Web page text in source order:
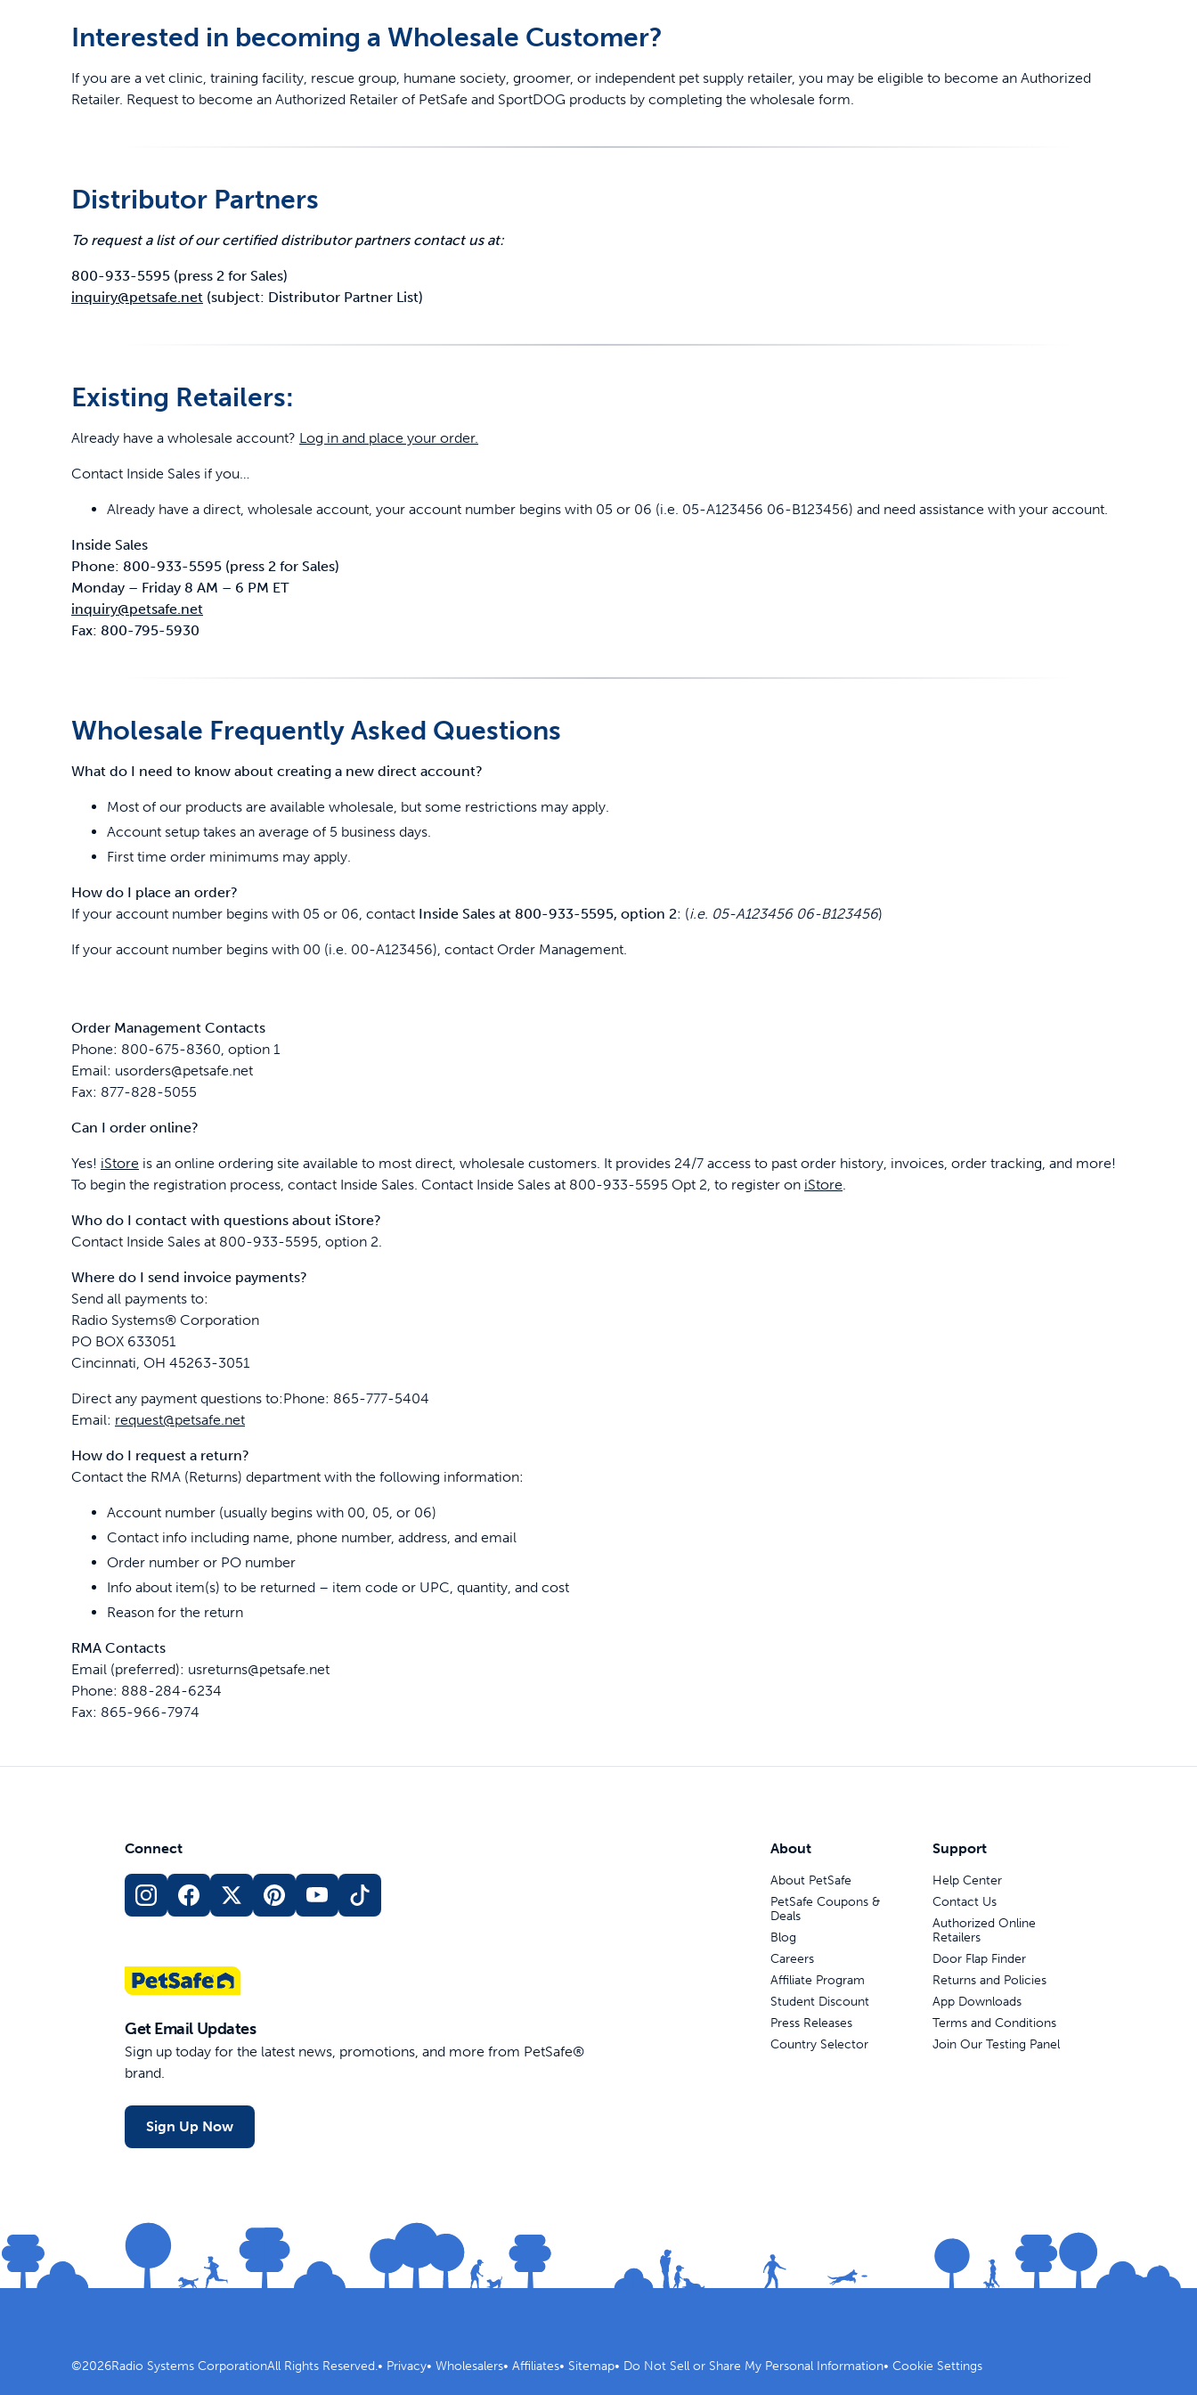
Travel
Mobility
Shop the most reliable GPS fence with real-time tracking
Life Stages
Parts & Accessories
35% off your first litter Autoship order
Toys
Travel
Save with Autoship
Interested in becoming a Wholesale Customer?
If you are a vet clinic, training facility, rescue group, humane society, groomer, or independent pet supply retailer, you may be eligible to become an Authorized
Retailer. Request to become an Authorized Retailer of PetSafe and SportDOG products by completing the wholesale form.
Distributor Partners
To request a list of our certified distributor partners contact us at:
800-933-5595 (press 2 for Sales)
inquiry@petsafe.net (subject: Distributor Partner List)
Existing Retailers:
Already have a wholesale account? Log in and place your order.
Contact Inside Sales if you…
Already have a direct, wholesale account, your account number begins with 05 or 06 (i.e. 05-A123456 06-B123456) and need assistance with your account.
Inside Sales
Phone: 800-933-5595 (press 2 for Sales)
Monday – Friday 8 AM – 6 PM ET
inquiry@petsafe.net
Fax: 800-795-5930
Wholesale Frequently Asked Questions
What do I need to know about creating a new direct account?
Most of our products are available wholesale, but some restrictions may apply.
Account setup takes an average of 5 business days.
First time order minimums may apply.
How do I place an order?
If your account number begins with 05 or 06, contact Inside Sales at 800-933-5595, option 2: (i.e. 05-A123456 06-B123456)
If your account number begins with 00 (i.e. 00-A123456), contact Order Management.
Order Management Contacts
Phone: 800-675-8360, option 1
Email: usorders@petsafe.net
Fax: 877-828-5055
Can I order online?
Yes! iStore is an online ordering site available to most direct, wholesale customers. It provides 24/7 access to past order history, invoices, order tracking, and more!
To begin the registration process, contact Inside Sales. Contact Inside Sales at 800-933-5595 Opt 2, to register on iStore.
Who do I contact with questions about iStore?
Contact Inside Sales at 800-933-5595, option 2.
Where do I send invoice payments?
Send all payments to:
Radio Systems® Corporation
PO BOX 633051
Cincinnati, OH 45263-3051
Direct any payment questions to:Phone: 865-777-5404
Email: request@petsafe.net
How do I request a return?
Contact the RMA (Returns) department with the following information:
Account number (usually begins with 00, 05, or 06)
Contact info including name, phone number, address, and email
Order number or PO number
Info about item(s) to be returned – item code or UPC, quantity, and cost
Reason for the return
RMA Contacts
Email (preferred): usreturns@petsafe.net
Phone: 888-284-6234
Fax: 865-966-7974
Connect
Get Email Updates
Sign up today for the latest news, promotions, and more from PetSafe®
brand.
Sign Up Now
About
About PetSafe
PetSafe Coupons &
Deals
Blog
Careers
Affiliate Program
Student Discount
Press Releases
Country Selector
Support
Help Center
Contact Us
Authorized Online
Retailers
Door Flap Finder
Returns and Policies
App Downloads
Terms and Conditions
Join Our Testing Panel
©2026Radio Systems CorporationAll Rights Reserved.• Privacy• Wholesalers• Affiliates• Sitemap• Do Not Sell or Share My Personal Information• Cookie Settings